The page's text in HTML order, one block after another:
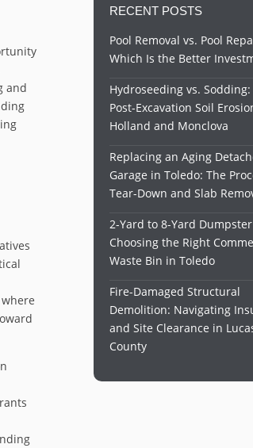
and
RECENT POSTS
Pool Removal vs. Pool
Which Is the Better
Hydroseeding vs.
Post-Excavation Soil
Holland and Monclova
Replacing an Aging
Garage in Toledo: The
Tear-Down and Slab
2-Yard to 8-Yard
Choosing the Right
Waste Bin in Toledo
Fire-Damaged Structural
Demolition: Navigating
and Site Clearance in
County